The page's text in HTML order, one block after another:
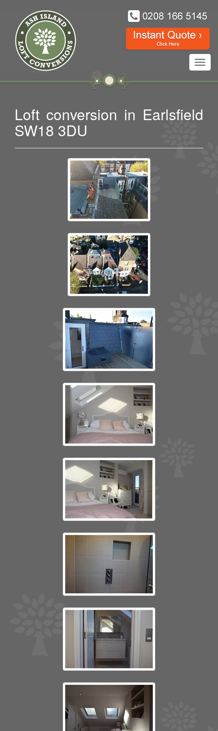
Loft conversion in Earlsfield
SW18 3DU